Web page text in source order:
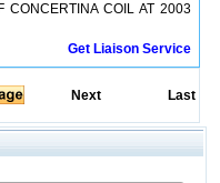
CONCERTINA COIL AT 2003
Get Liaison Service
Next Last